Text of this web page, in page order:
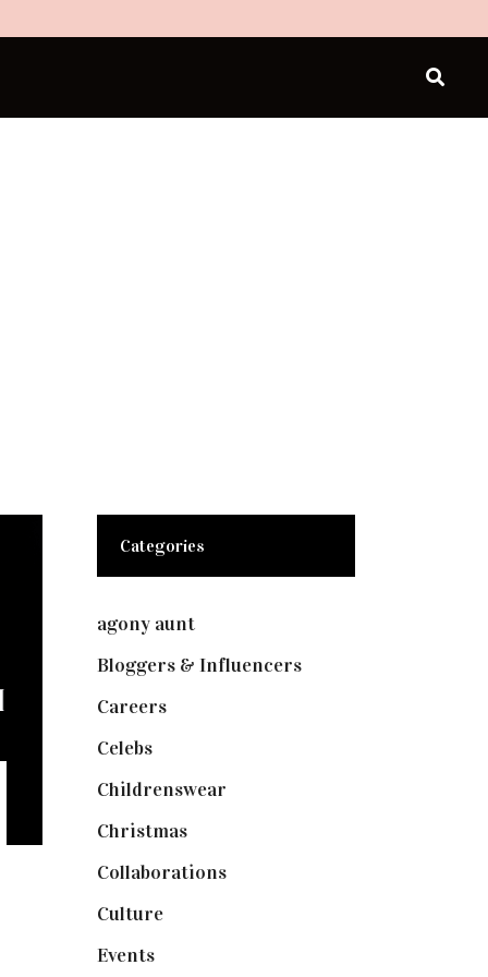
Categories
agony aunt(7)
Bloggers & Influencers(148)
Careers(129)
Celebs(253)
Childrenswear
Christmas(127)
Collaborations(73)
Culture(7)
Events(474)